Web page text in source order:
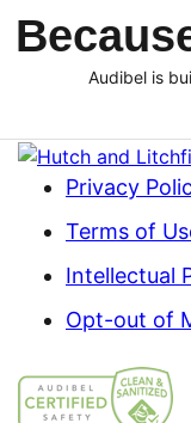
Audibel is
Privacy
Terms of
Intellectual
Opt-out of